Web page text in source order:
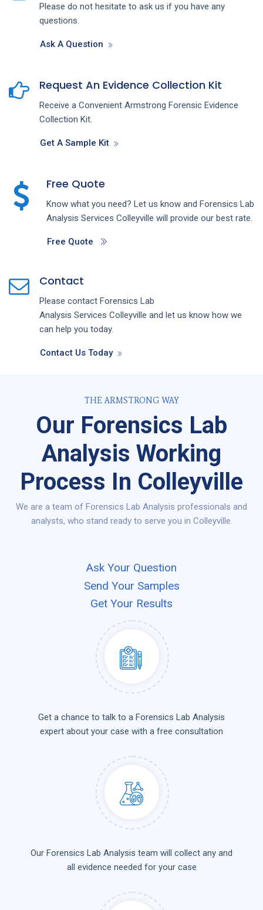
Please do not hesitate to ask us if you have any
questions.
Ask A Question
Request An Evidence Collection Kit
Receive a Convenient Armstrong Forensic Evidence
Collection Kit.
Get A Sample Kit
Free Quote
Know what you need? Let us know and Forensics Lab
Analysis Services Colleyville will provide our best rate.
Free Quote
Contact
Please contact Forensics Lab
Analysis Services Colleyville and let us know how we
can help you today.
Contact Us Today
THE ARMSTRONG WAY
Our Forensics Lab
Analysis Working
Process In Colleyville
We are a team of Forensics Lab Analysis professionals and
analysts, who stand ready to serve you in Colleyville.
Ask Your Question
Send Your Samples
Get Your Results
Get a chance to talk to a Forensics Lab Analysis
expert about your case with a free consultation
Our Forensics Lab Analysis team will collect any and
all evidence needed for your case